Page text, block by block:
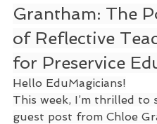
Grantham: The
of Reflective
for Preservice
Hello EduMagicians!
This week, I’m thrilled to
guest post from Chloe